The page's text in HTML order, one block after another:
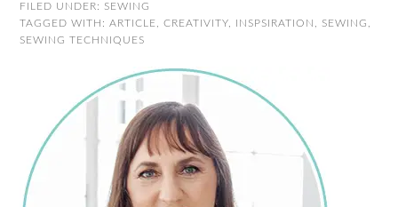
FILED UNDER: SEWING
TAGGED WITH:ARTICLE ,CREATIVITY INSPSIRATION SEWING
SEWING TECHNIQUES